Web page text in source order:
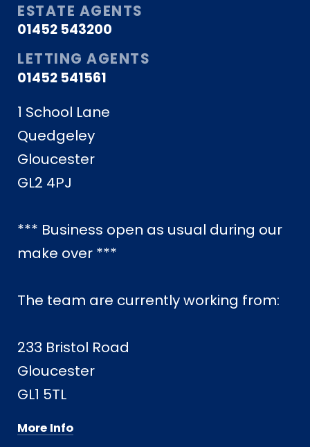
ESTATE AGENTS
01452 543200
LETTING AGENTS
01452 541561
1 School Lane
Quedgeley
Gloucester
GL2 4PJ
*** Business open as usual during our
make over ***
The team are currently working from:
233 Bristol Road
Gloucester
GL1 5TL
More Info